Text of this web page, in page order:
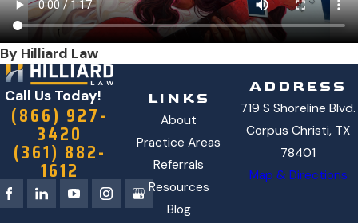
By Hilliard Law
Call Us Today!
(866) 927-
3420
(361) 882-
1612
LINKS
About
Practice Areas
Referrals
Resources
Blog
ADDRESS
719 S Shoreline Blvd.
Corpus Christi, TX
78401
Map & Directions